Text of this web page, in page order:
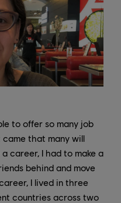
to offer so many job
that many will
career, I had to make a
behind and move
I lived in three
countries across two